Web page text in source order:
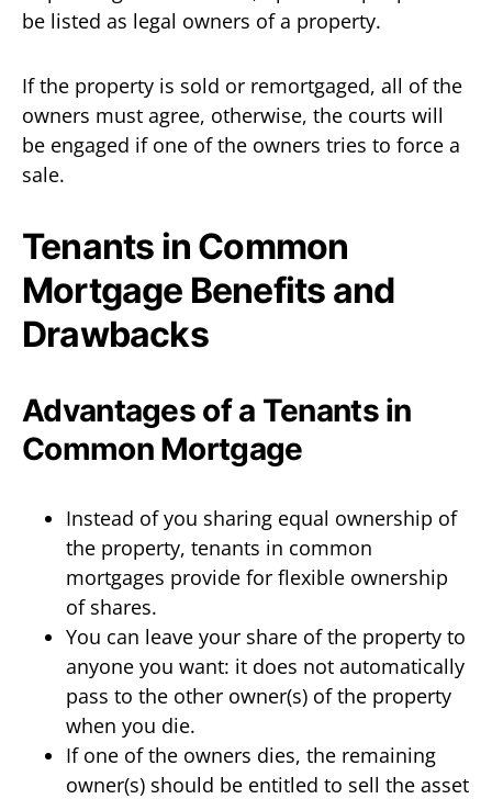
be listed as legal owners of a property.
If the property is sold or remortgaged, all of the
owners must agree, otherwise, the courts will
be engaged if one of the owners tries to force a
sale.
Tenants in Common
Mortgage Benefits and
Drawbacks
Advantages of a Tenants in
Common Mortgage
Instead of you sharing equal ownership of
the property, tenants in common
mortgages provide for flexible ownership
of shares.
You can leave your share of the property to
anyone you want: it does not automatically
pass to the other owner(s) of the property
when you die.
If one of the owners dies, the remaining
owner(s) should be entitled to sell the asset